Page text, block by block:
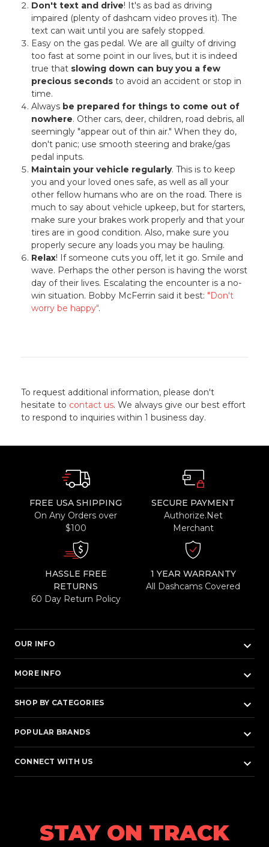
Don't text and drive! It's as bad as driving
impaired (plenty of dashcam video proves it). The
text can wait until you are safely stopped.
Easy on the gas pedal. We are all guilty of driving
too fast at some point in our lives, but it is indeed
true that slowing down can buy you a few
precious secondsto avoid an accident or stop in
time.
Always be prepared for things to come out of
nowhere. Other cars, deer, children, road debris, all
seemingly "appear out of thin air." When they do,
don't panic; use smooth steering and brake/gas
pedal inputs.
Maintain your vehicle regularly. This is to keep
you and your loved ones safe, as well as all your
other fellow humans who are on the road. There is
much to say about vehicle upkeep, but for starters,
make sure your brakes work properly and that your
tires are in good condition. Also, make sure you
properly secure any loads you may be hauling.
Relax! If someone cuts you off, let it go. Smile and
wave. Perhaps the other person is having the worst
day of their lives. Escalating the encounter is a no-
win situation. Bobby McFerrin said it best: "Don't
worry be happy".
To request additional information, please don't
hesitate to contact us. We always give our best effort
to respond to inquiries within 1 business day.
FREE USA SHIPPING
On Any Orders over
$100
SECURE PAYMENT
Authorize.Net
Merchant
HASSLE FREE
RETURNS
60 Day Return Policy
1 YEAR WARRANTY
All Dashcams Covered
OUR INFO keyboard_arrow_down
MORE INFO keyboard_arrow_down
SHOP BY CATEGORIES keyboard_arrow_down
POPULAR BRANDS keyboard_arrow_down
CONNECT WITH US keyboard_arrow_down
STAY ON TRACK